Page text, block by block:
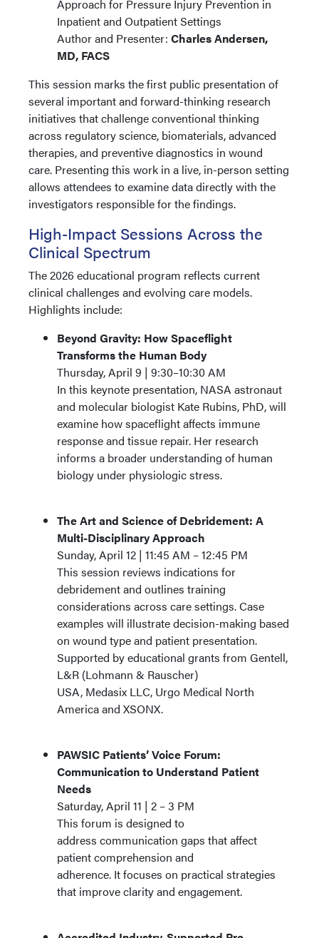
Approach for Pressure Injury Prevention in
Inpatient and Outpatient Settings
Author and Presenter: Charles Andersen,
MD, FACS
This session marks the first public presentation of
several important and forward-thinking research
initiatives that challenge conventional thinking
across regulatory science, biomaterials, advanced
therapies, and preventive diagnostics in wound
care. Presenting this work in a live, in-person setting
allows attendees to examine data directly with the
investigators responsible for the findings.
High-Impact Sessions Across the
Clinical Spectrum
The 2026 educational program reflects current
clinical challenges and evolving care models.
Highlights include:
Beyond Gravity: How Spaceflight
Transforms the Human Body
Thursday, April 9 | 9:30–10:30 AM
In this keynote presentation, NASA astronaut
and molecular biologist Kate Rubins, PhD, will
examine how spaceflight affects immune
response and tissue repair. Her research
informs a broader understanding of human
biology under physiologic stress.
The Art and Science of Debridement: A
Multi-Disciplinary Approach
Sunday, April 12 | 11:45 AM – 12:45 PM
This session reviews indications for
debridement and outlines training
considerations across care settings. Case
examples will illustrate decision-making based
on wound type and patient presentation.
Supported by educational grants from Gentell,
L&R (Lohmann & Rauscher)
USA, Medasix LLC, Urgo Medical North
America and XSONX.
PAWSIC Patients’ Voice Forum:
Communication to Understand Patient
Needs
Saturday, April 11 | 2 – 3 PM
This forum is designed to
address communication gaps that affect
patient comprehension and
adherence. It focuses on practical strategies
that improve clarity and engagement.